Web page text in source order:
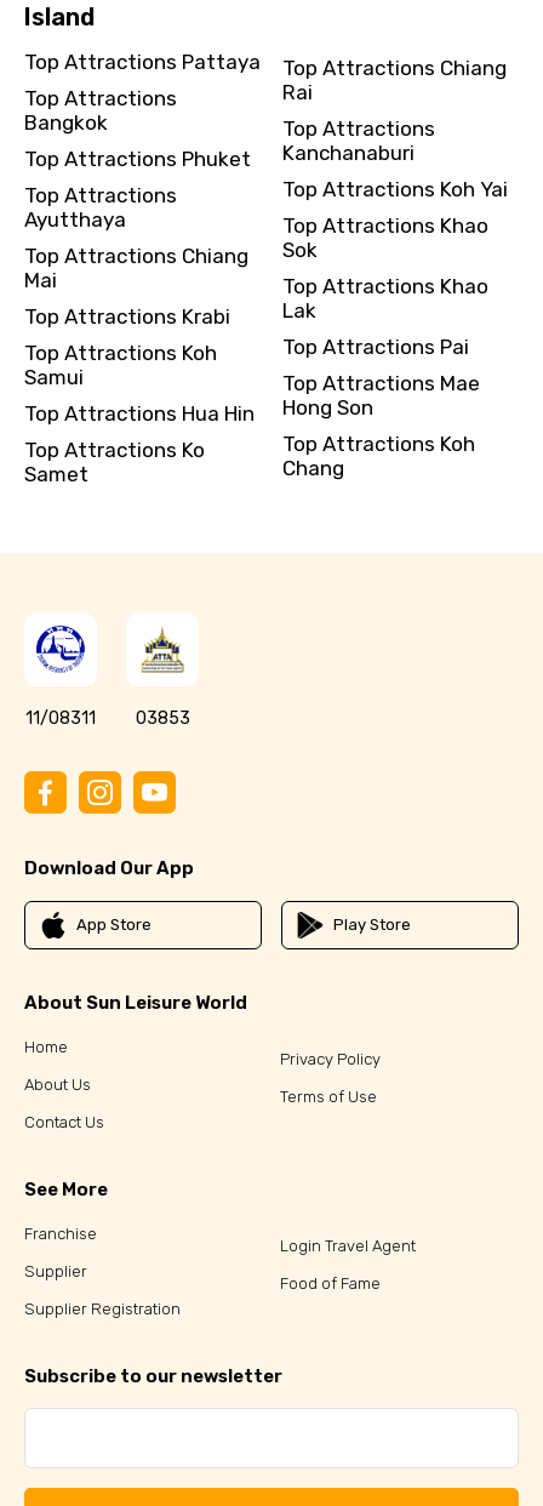
Island
Top Attractions Pattaya
Top Attractions
Bangkok
Top Attractions Phuket
Top Attractions
Ayutthaya
Top Attractions Chiang
Mai
Top Attractions Krabi
Top Attractions Koh
Samui
Top Attractions Hua Hin
Top Attractions Ko
Samet
Top Attractions Chiang
Rai
Top Attractions
Kanchanaburi
Top Attractions Koh Yai
Top Attractions Khao
Sok
Top Attractions Khao
Lak
Top Attractions Pai
Top Attractions Mae
Hong Son
Top Attractions Koh
Chang
11/08311 03853
Download Our App
App Store Play Store
About Sun Leisure World
Home
About Us
Contact Us
Privacy Policy
Terms of Use
See More
Franchise
Supplier
Supplier Registration
Login Travel Agent
Food of Fame
Subscribe to our newsletter